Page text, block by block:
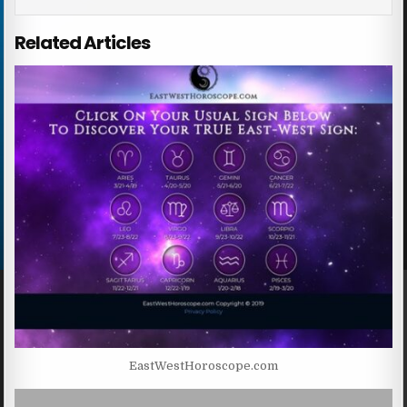
Related Articles
EastWestHoroscope.com